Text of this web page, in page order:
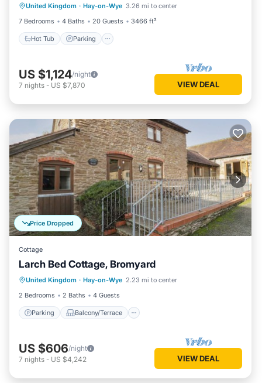
United Kingdom · Hay-on-Wye 3.26 mi to center
7 Bedrooms
4 Baths 20 Guests 3466 ft²
Hot Tub Parking
Kitchen
US $1,124/night
7 nights - US $7,870 VIEW DEAL
Price Dropped
Cottage
Larch Bed Cottage, Bromyard
United Kingdom · Hay-on-Wye 2.23 mi to center
2 Bedrooms
2 Baths 4 Guests
Parking Balcony/Terrace
Parking Balcony/Terrace
Internet
US $606/night
7 nights - US $4,242 VIEW DEAL